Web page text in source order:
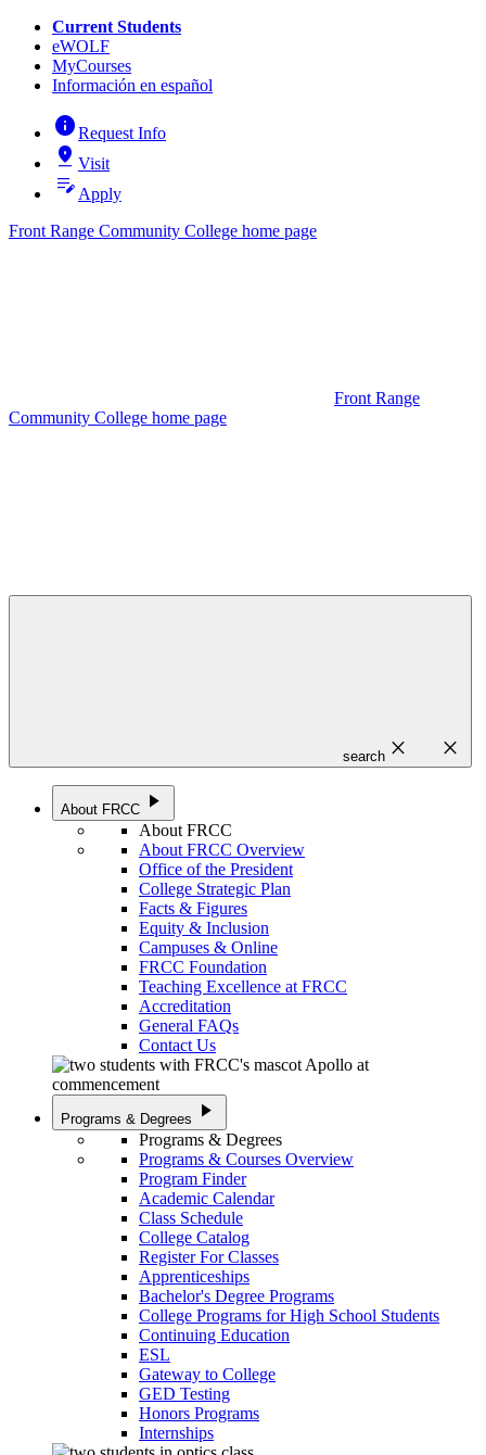
Current Students
eWOLF
MyCourses
Información en español
infoRequest Info
pin_drop Visit
edit_note Apply
Front Range Community College home page
Front Range
Community College home page
search close close
About FRCC play_arrow
About FRCC
About FRCC Overview
Office of the President
College Strategic Plan
Facts & Figures
Equity & Inclusion
Campuses & Online
FRCC Foundation
Teaching Excellence at FRCC
Accreditation
General FAQs
Contact Us
Programs & Degrees play_arrow
Programs & Degrees
Programs & Courses Overview
Program Finder
Academic Calendar
Class Schedule
College Catalog
Register For Classes
Apprenticeships
Bachelor's Degree Programs
College Programs for High School Students
Continuing Education
ESL
Gateway to College
GED Testing
Honors Programs
Internships